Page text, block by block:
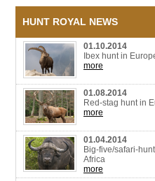
HUNT ROYAL NEWS
01.10.2014
Ibex hunt in
more
01.08.2014
Red-stag hunt in
more
01.04.2014
Big-five/safari-
Africa
more